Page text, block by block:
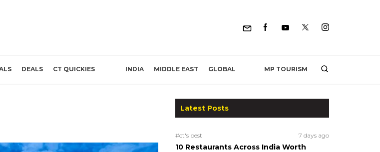
DEALS CT QUICKIES INDIA MIDDLE EAST GLOBAL MP TOURISM
Latest Posts
#ct's best 7 days ago
10 Restaurants Across India Worth